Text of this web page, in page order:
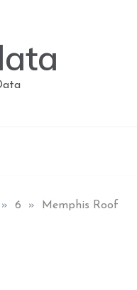
» 6 »
Memphis Roof